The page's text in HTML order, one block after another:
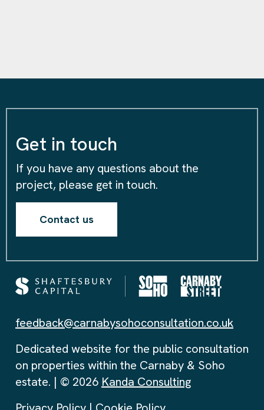
Get in touch
If you have any questions about the
project, please get in touch.
Contact us
feedback@carnabysohoconsultation.co.uk
Dedicated website for the public consultation
on properties within the Carnaby & Soho
estate. | © 2026 Kanda Consulting